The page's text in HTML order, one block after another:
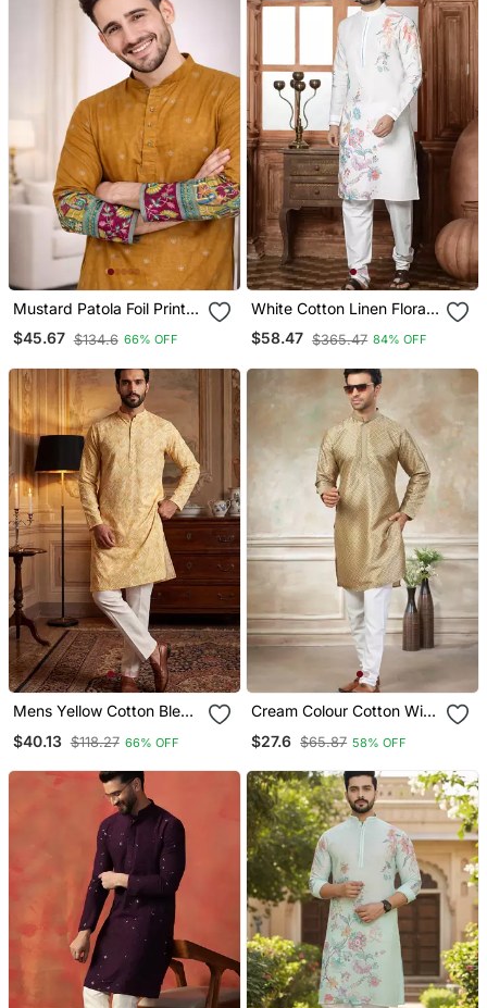
Mustard Patola Foil Print
Dola Silk Kurta Payjama
Set
$45.67 $134.6 66% OFF
White Cotton Linen Floral
Printed Kurta Pyjama Set
$58.47 $365.47 84% OFF
Mens Yellow Cotton Blend
Kurta With Trouser
$40.13 $118.27 66% OFF
Cream Colour Cotton With
Payjama Menswear
$27.6 $65.87 58% OFF